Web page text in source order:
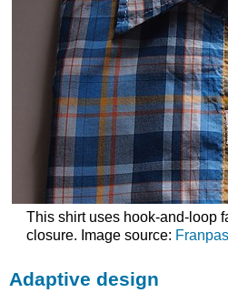
This shirt uses hook-and-loop
closure. Image source:
Adaptive design